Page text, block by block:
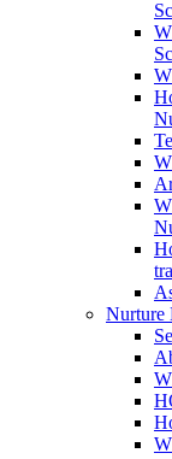
Nurture